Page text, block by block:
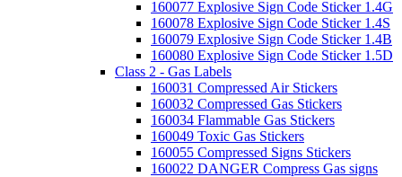
160077 Explosive Sign Code Sticker 1.4G
160078 Explosive Sign Code Sticker 1.4S
160079 Explosive Sign Code Sticker 1.4B
160080 Explosive Sign Code Sticker 1.5D
Class 2 - Gas Labels
160031 Compressed Air Stickers
160032 Compressed Gas Stickers
160034 Flammable Gas Stickers
160049 Toxic Gas Stickers
160055 Compressed Signs Stickers
160022 DANGER Compress Gas signs